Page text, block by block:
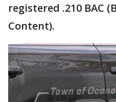
registered .210 BAC
Content).